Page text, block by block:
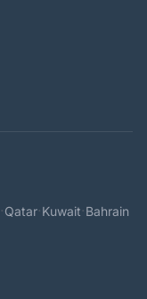
·Qatar·Kuwait·Bahrain